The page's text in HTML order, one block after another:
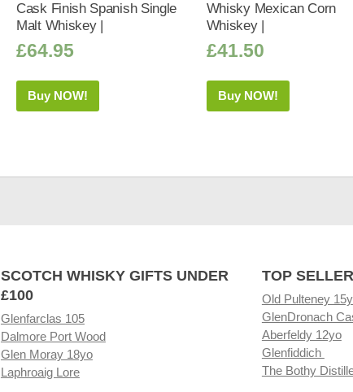
Cask Finish Spanish Single
Malt Whiskey |
£64.95
Buy NOW!
Whisky Mexican Corn
Whiskey |
£41.50
Buy NOW!
SCOTCH WHISKY GIFTS UNDER
£100
Glenfarclas 105
Dalmore Port Wood
Glen Moray 18yo
Laphroaig Lore
TOP
Old Pulteney
GlenDronach
Aberfeldy 12yo
Glenfiddich
The Bothy